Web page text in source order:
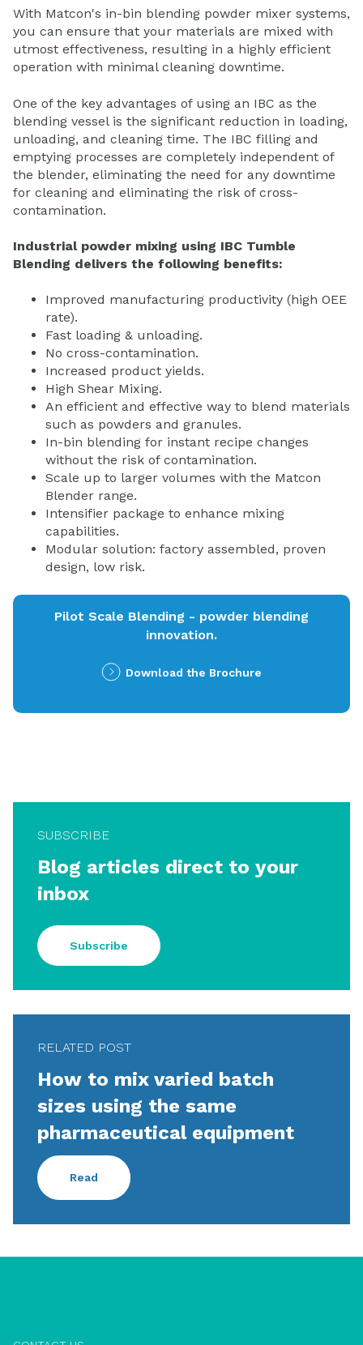
With Matcon's in-bin blending powder mixer systems,
you can ensure that your materials are mixed with
utmost effectiveness, resulting in a highly efficient
operation with minimal cleaning downtime.
One of the key advantages of using an IBC as the
blending vessel is the significant reduction in loading,
unloading, and cleaning time. The IBC filling and
emptying processes are completely independent of
the blender, eliminating the need for any downtime
for cleaning and eliminating the risk of cross-
contamination.
Industrial powder mixing using IBC Tumble
Blending delivers the following benefits:
Improved manufacturing productivity (high OEE
rate).
Fast loading & unloading.
No cross-contamination.
Increased product yields.
High Shear Mixing.
An efficient and effective way to blend materials
such as powders and granules.
In-bin blending for instant recipe changes
without the risk of contamination.
Scale up to larger volumes with the Matcon
Blender range.
Intensifier package to enhance mixing
capabilities.
Modular solution: factory assembled, proven
design, low risk.
Pilot Scale Blending - powder blending
innovation.
Download the Brochure
SUBSCRIBE
Blog articles direct to your
inbox
Subscribe
RELATED POST
How to mix varied batch
sizes using the same
pharmaceutical equipment
Read